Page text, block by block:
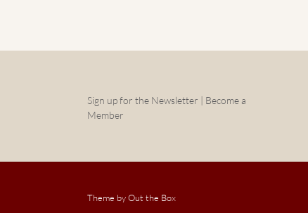
Sign up for the Newsletter | Become a
Member
Theme byOut the Box